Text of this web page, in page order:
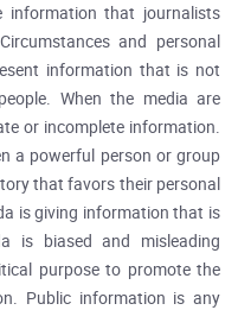
information that journalists
and personal
information that is not
When the media are
or incomplete information.
a powerful person or group
that favors their personal
is giving information that is
is biased and misleading
purpose to promote the
Public information is any